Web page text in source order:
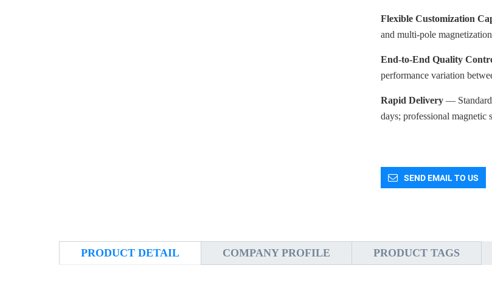
Flexible Customization
and multi-pole
End-to-End Quality
performance variation
Rapid Delivery — Standard
days; professional
SEND EMAIL TO US
PRODUCT DETAIL COMPANY PROFILE PRODUCT TAGS